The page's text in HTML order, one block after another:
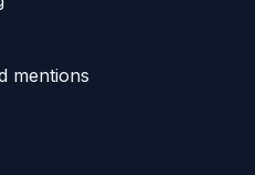
mentions